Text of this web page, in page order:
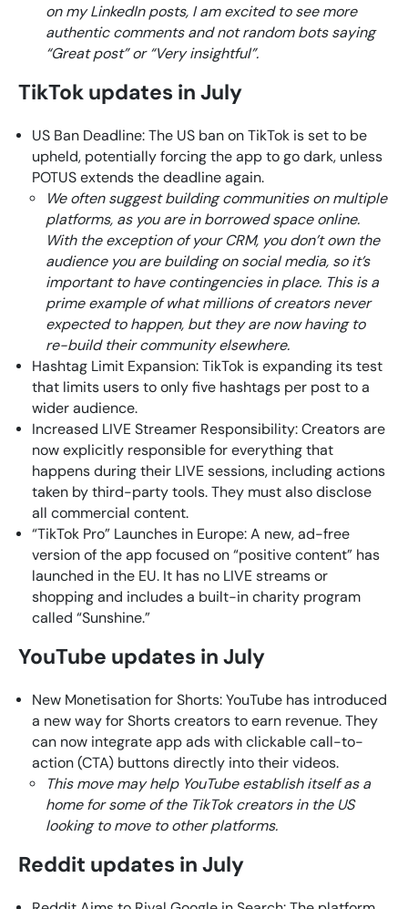
on my LinkedIn posts, I am excited to see more
authentic comments and not random bots saying
“Great post” or “Very insightful”.
TikTok updates in July
US Ban Deadline: The US ban on TikTok is set to be
upheld, potentially forcing the app to go dark, unless
POTUS extends the deadline again.
We often suggest building communities on multiple
platforms, as you are in borrowed space online.
With the exception of your CRM, you don’t own the
audience you are building on social media, so it’s
important to have contingencies in place. This is a
prime example of what millions of creators never
expected to happen, but they are now having to
re-build their community elsewhere.
Hashtag Limit Expansion: TikTok is expanding its test
that limits users to only five hashtags per post to a
wider audience.
Increased LIVE Streamer Responsibility: Creators are
now explicitly responsible for everything that
happens during their LIVE sessions, including actions
taken by third-party tools. They must also disclose
all commercial content.
“TikTok Pro” Launches in Europe: A new, ad-free
version of the app focused on “positive content” has
launched in the EU. It has no LIVE streams or
shopping and includes a built-in charity program
called “Sunshine.”
YouTube updates in July
New Monetisation for Shorts: YouTube has introduced
a new way for Shorts creators to earn revenue. They
can now integrate app ads with clickable call-to-
action (CTA) buttons directly into their videos.
This move may help YouTube establish itself as a
home for some of the TikTok creators in the US
looking to move to other platforms.
Reddit updates in July